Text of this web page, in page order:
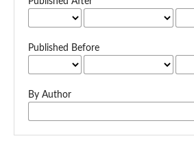
Published Before
By Author